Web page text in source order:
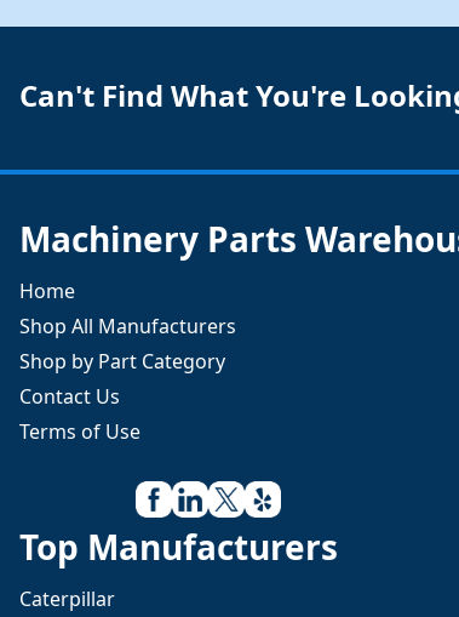
Can't Find What You're
Machinery Parts
Home
Shop All Manufacturers
Shop by Part Category
Contact Us
Terms of Use
Top Manufacturers
Caterpillar